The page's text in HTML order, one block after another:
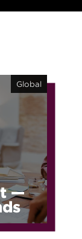
—
Global